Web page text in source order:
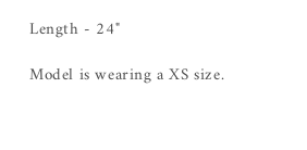
Length - 24"
Model is wearing a XS size.